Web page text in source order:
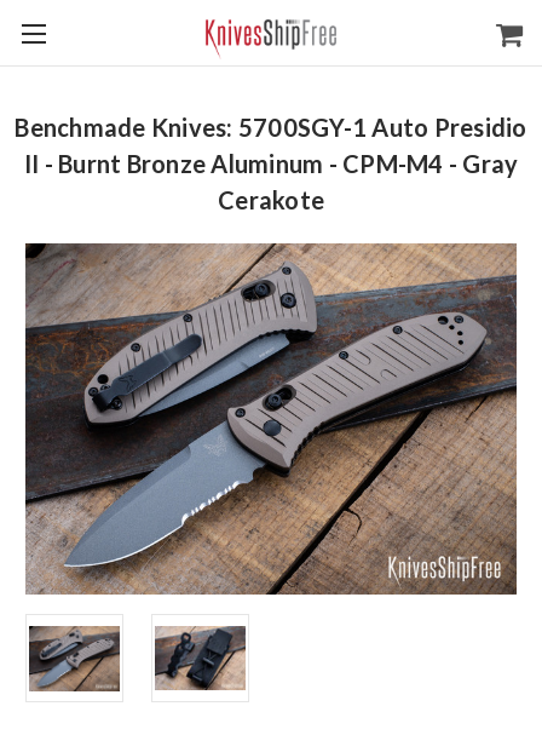
Benchmade Knives: 5700SGY-1 Auto Presidio
II - Burnt Bronze Aluminum - CPM-M4 - Gray
Cerakote